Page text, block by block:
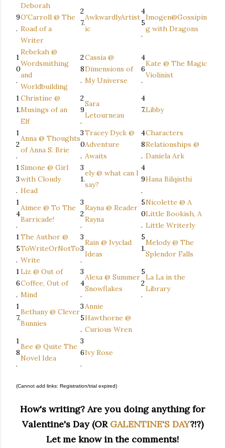
9
.
Deborah
O'Carroll @ The
Road of a
Writer
2
7.
AwkwardlyArtist
ic
4
5
.
Imogen@Gossipin
g with Dragons
1
0
.
Rebekah @
Wordsmithing
and
Worldbuilding
2
8
.
Cassia @
Dimensions of
My Universe
4
6
.
Kate @ The Magic
Violinist
1
1.
Christine @
Musings of an
Elf
2
9
.
Sara
Letourneau
4
7.Libby
1
2
.
Anna @ Thoughts
of Anna S. Brie
3
0
.
Tracey Dyck @
Adventure
Awaits
4
8
.
Characters
Relationships @
Daniela Ark
1
3
.
Simone @ Girl
with Cloudy
Head
3
1.
ely @ what can I
say?
4
9
.
Hana Bilqisthi
1
4
.
Aimee @ To The
Barricade!
3
2
.
Rayna @ Reader
Rayna
5
0
.
Nicolette @ A
Little Bookish, A
Little Writerly
1
5
.
The Author @
ToWriteOrNotTo
Write
3
3
.
Rain @ Ivyclad
Ideas
5
1.
Melody @ The
Splendor Falls
1
6
.
Liz @ Out of
Coffee, Out of
Mind
3
4
.
Alexa @ Summer
Snowflakes
5
2
.
La La in the
Library
1
7.
Bethany @ Clever
Bunnies
3
5
.
Annie
Hawthorne @
Curious Wren
1
8
.
Bee @ Quite The
Novel Idea
3
6
.
Ivy Rose
(Cannot add links: Registration/trial expired)
How's writing? Are you doing anything for
Valentine's Day (OR GALENTINE'S DAY?!?)
Let me know in the comments!